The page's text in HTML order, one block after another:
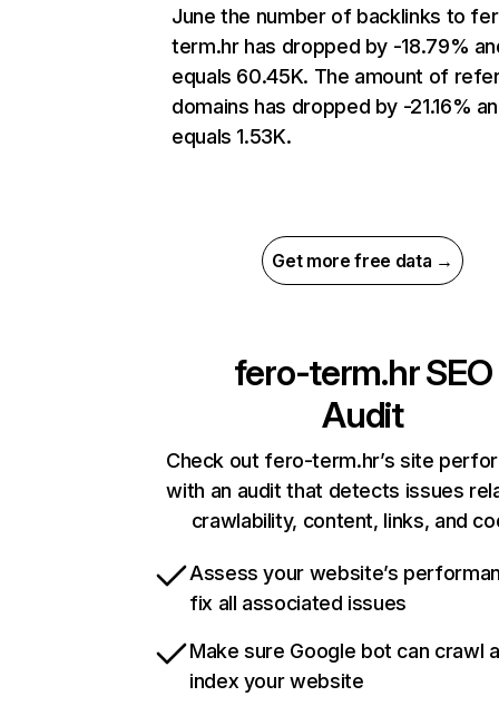
June the number of backlinks to
term.hr has dropped by -18.79%
equals 60.45K. The amount of
domains has dropped by -21.16%
equals 1.53K.
Get more free data →
fero-term.hrSEO
Audit
Check out fero-term.hr’s site
with an audit that detects issues
crawlability, content, links, and
Assess your website’s
fix all associated issues
Make sure Google bot can crawl
index your website